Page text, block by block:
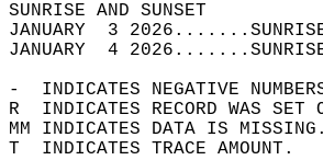
JANUARY  3
JANUARY  4
-  INDICATES NEGATIVE
R  INDICATES RECORD WAS
MM INDICATES DATA IS
T  INDICATES TRACE AMOUNT.